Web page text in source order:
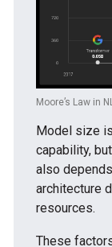
Moore’s Law in
Model size
capability,
also
architecture
resources.
These